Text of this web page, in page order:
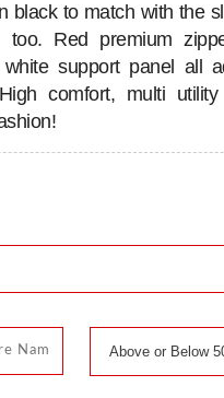
black to match with the
too. Red premium
white support panel all
comfort, multi